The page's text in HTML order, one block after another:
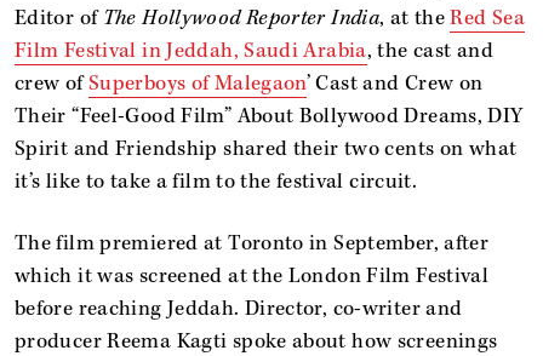
Editor ofThe Hollywood Reporter India, at theRed Sea
Film Festival in Jeddah, Saudi Arabia, the cast and
crew ofSuperboys of Malegaon’ Cast and Crew on
Their “Feel-Good Film” About Bollywood Dreams, DIY
Spirit and Friendship shared their two cents on what
it’s like to take a film to the festival circuit.
The film premiered at Toronto in September, after
which it was screened at the London Film Festival
before reaching Jeddah. Director, co-writer and
producer Reema Kagti spoke about how screenings